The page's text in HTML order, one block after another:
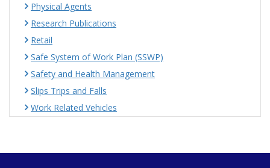
Physical Agents
Research Publications
Retail
Safe System of Work Plan (SSWP)
Safety and Health Management
Slips Trips and Falls
Work Related Vehicles